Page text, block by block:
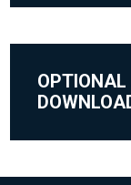
OPTIONAL